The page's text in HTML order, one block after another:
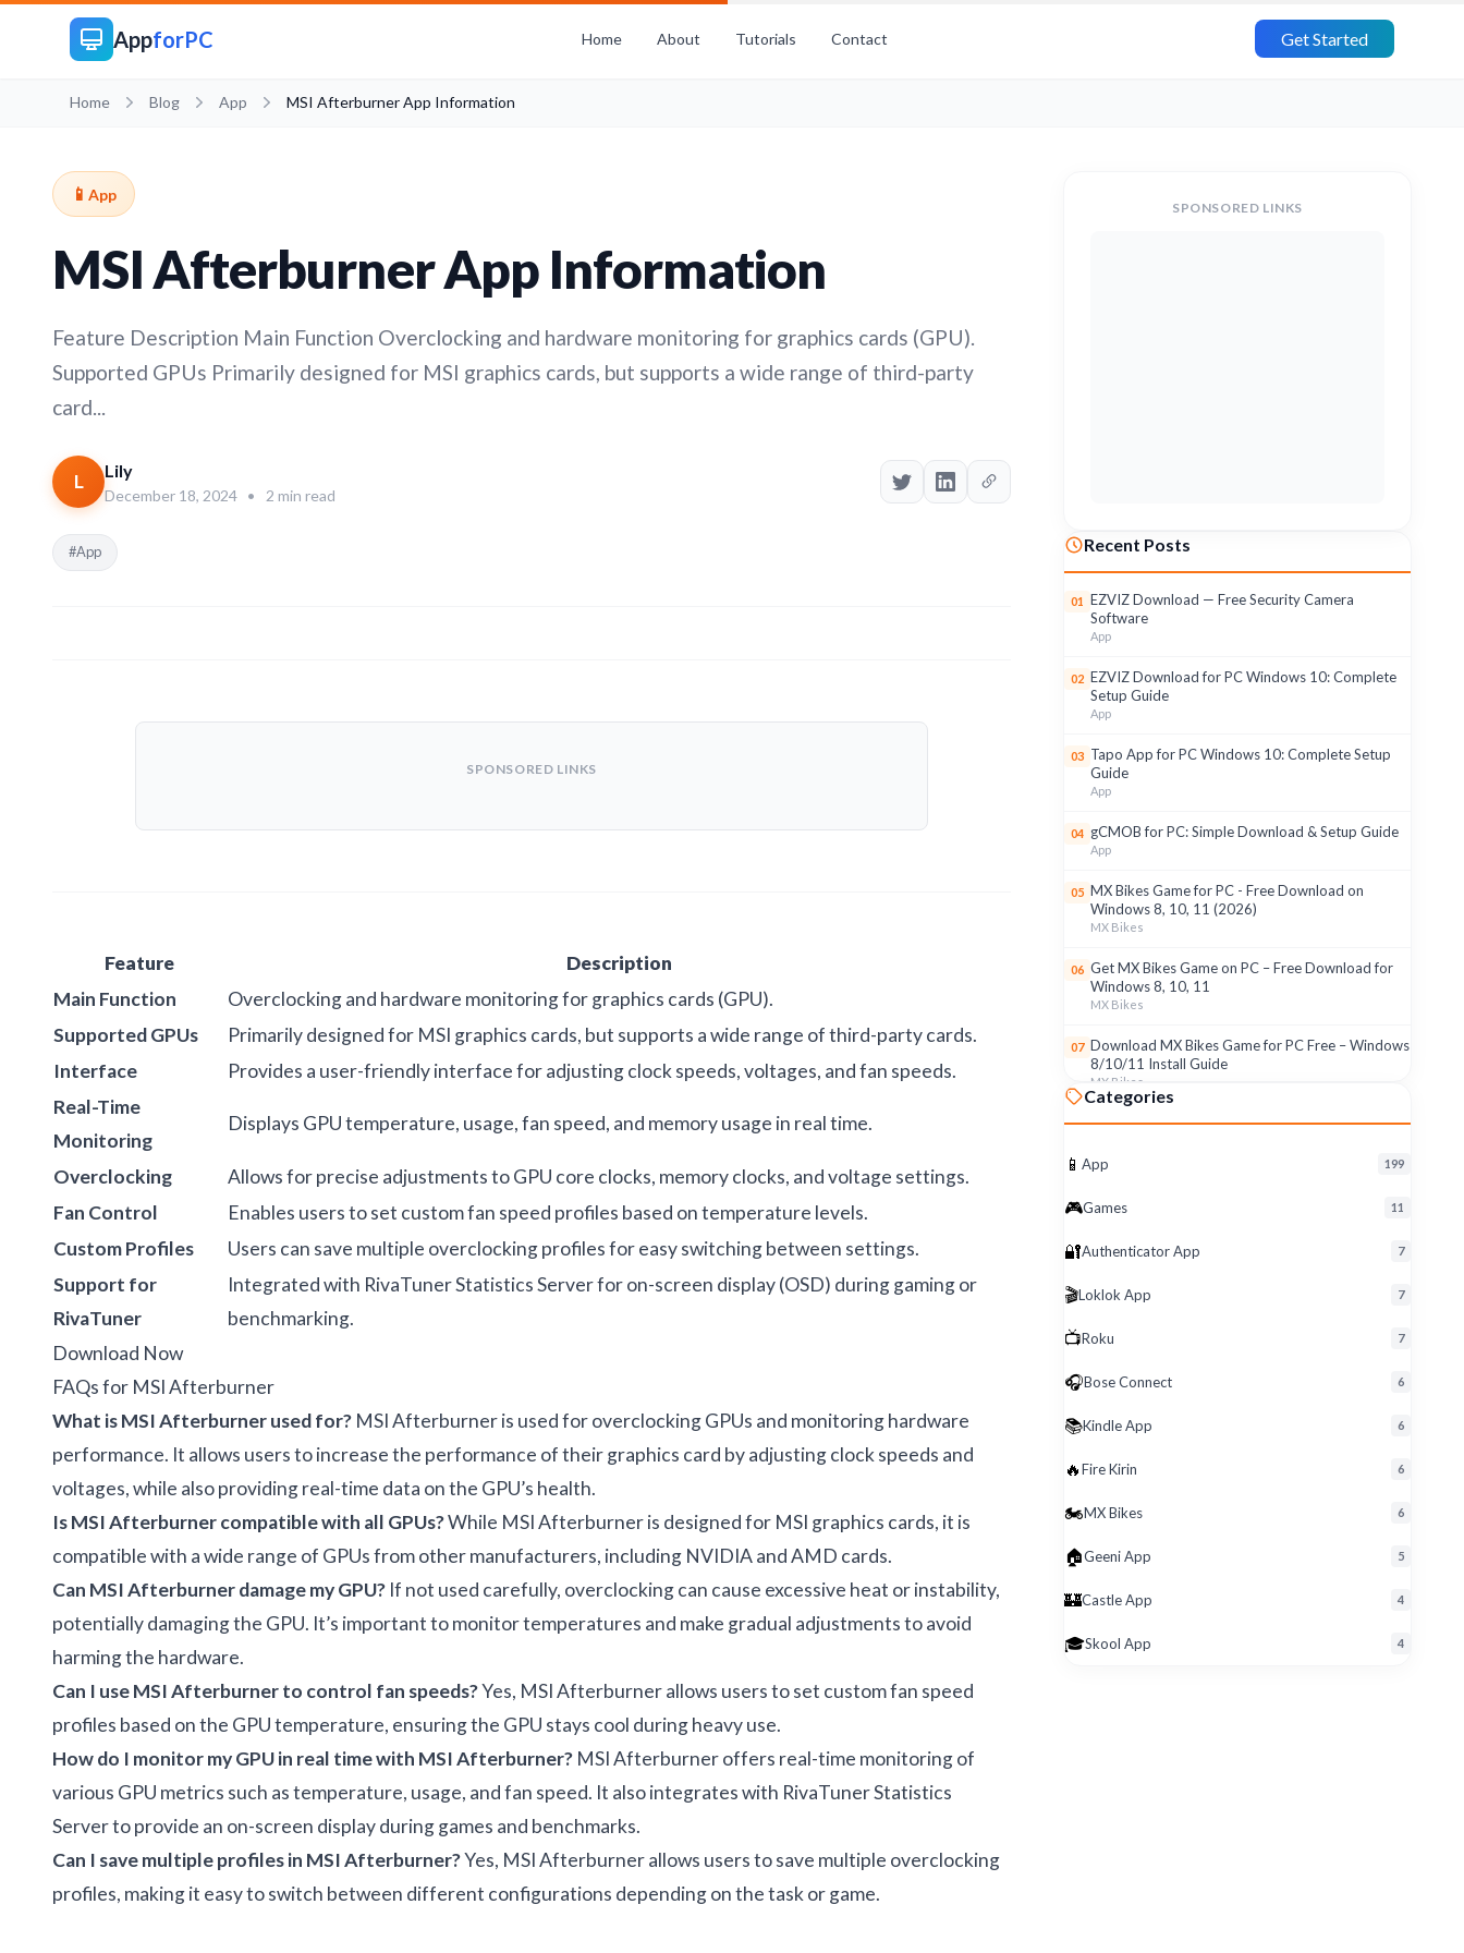
AppforPC Home About Tutorials Contact Get Started
Home Blog App MSI Afterburner App Information
📱 App
MSI Afterburner App Information
Feature Description Main Function Overclocking and hardware monitoring for graphics cards (GPU).
Supported GPUs Primarily designed for MSI graphics cards, but supports a wide range of third-party
card...
L Lily
December 18, 2024 • 2 min read
#App
SPONSORED LINKS
Feature
Description
Main Function
Overclocking and hardware monitoring for graphics cards (GPU).
Supported GPUs
Primarily designed for MSI graphics cards, but supports a wide range of third-party cards.
Interface
Provides a user-friendly interface for adjusting clock speeds, voltages, and fan speeds.
Real-Time
Monitoring
Displays GPU temperature, usage, fan speed, and memory usage in real time.
Overclocking
Allows for precise adjustments to GPU core clocks, memory clocks, and voltage settings.
Fan Control
Enables users to set custom fan speed profiles based on temperature levels.
Custom Profiles
Users can save multiple overclocking profiles for easy switching between settings.
Support for
RivaTuner
Integrated with RivaTuner Statistics Server for on-screen display (OSD) during gaming or
benchmarking.
Download Now
FAQs for MSI Afterburner
What is MSI Afterburner used for? MSI Afterburner is used for overclocking GPUs and monitoring hardware
performance. It allows users to increase the performance of their graphics card by adjusting clock speeds and
voltages, while also providing real-time data on the GPU’s health.
Is MSI Afterburner compatible with all GPUs?While MSI Afterburner is designed for MSI graphics cards, it is
compatible with a wide range of GPUs from other manufacturers, including NVIDIA and AMD cards.
Can MSI Afterburner damage my GPU? If not used carefully, overclocking can cause excessive heat or instability,
potentially damaging the GPU. It’s important to monitor temperatures and make gradual adjustments to avoid
harming the hardware.
Can I use MSI Afterburner to control fan speeds?Yes, MSI Afterburner allows users to set custom fan speed
profiles based on the GPU temperature, ensuring the GPU stays cool during heavy use.
How do I monitor my GPU in real time with MSI Afterburner? MSI Afterburner offers real-time monitoring of
various GPU metrics such as temperature, usage, and fan speed. It also integrates with RivaTuner Statistics
Server to provide an on-screen display during games and benchmarks.
Can I save multiple profiles in MSI Afterburner?Yes, MSI Afterburner allows users to save multiple overclocking
profiles, making it easy to switch between different configurations depending on the task or game.
SPONSORED LINKS
Recent Posts
01 EZVIZ Download — Free Security Camera
Software
App
02 EZVIZ Download for PC Windows 10: Complete
Setup Guide
App
03 Tapo App for PC Windows 10: Complete Setup
Guide
App
04 gCMOB for PC: Simple Download & Setup Guide
App
05 MX Bikes Game for PC - Free Download on
Windows 8, 10, 11 (2026)
MX Bikes
06 Get MX Bikes Game on PC – Free Download for
Windows 8, 10, 11
MX Bikes
07 Download MX Bikes Game for PC Free – Windows
8/10/11 Install Guide
MX Bikes
08 MX Bikes Game for Windows PC – Free Download
MX Bikes
09
Roku App for PC – Free Download on Windows 8,
10, 11 (2026)
8/10/11 Easy Install
Categories
📱 App 199
🎮Games 11
🔐Authenticator App 7
🎬Loklok App 7
📺Roku 7
🎧Bose Connect 6
📚Kindle App 6
🔥Fire Kirin 6
🏍️MX Bikes 6
🏠Geeni App 5
🏰Castle App 4
🎓Skool App 4